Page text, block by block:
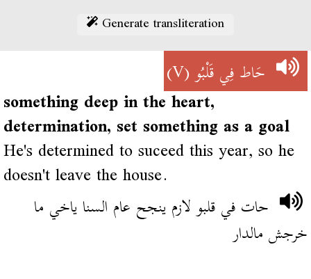
Generate transliteration
حَاط فِي قَلْبُو(V)
something deep in the heart,
determination, set something as a goal
He's determined to suceed this year, so he
doesn't leave the house.
حات في قلبو لازم ينجح عام السنا ياخي ما
خرجش مالدار